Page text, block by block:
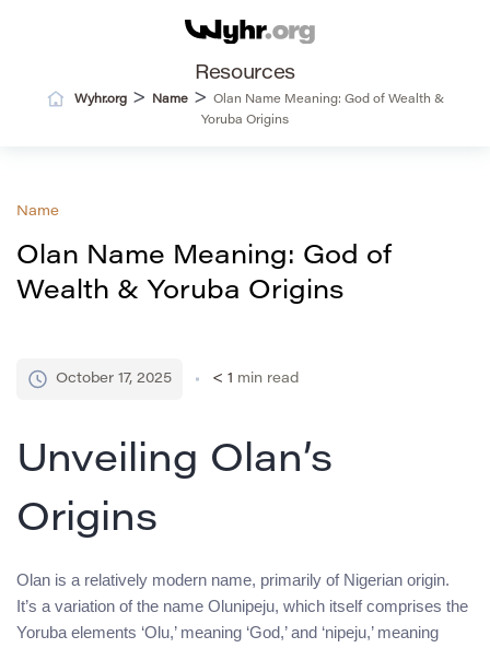
Resources
Wyhr.org> Name>
Olan Name Meaning: God of Wealth &
Yoruba Origins
Name
Olan Name Meaning: God of
Wealth & Yoruba Origins
October 17, 2025 < 1 min read
Unveiling Olan’s
Origins
Olan is a relatively modern name, primarily of Nigerian origin.
It’s a variation of the name Olunipeju, which itself comprises the
Yoruba elements ‘Olu,’ meaning ‘God,’ and ‘nipeju,’ meaning